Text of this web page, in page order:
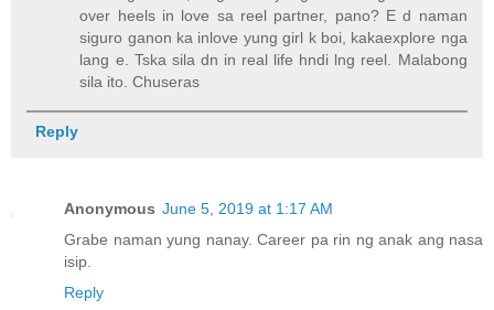
over heels in love sa reel partner, pano? E d naman
siguro ganon ka inlove yung girl k boi, kakaexplore nga
lang e. Tska sila dn in real life hndi lng reel. Malabong
sila ito. Chuseras
Reply
Anonymous June 5, 2019 at 1:17 AM
Grabe naman yung nanay. Career pa rin ng anak ang nasa
isip.
Reply